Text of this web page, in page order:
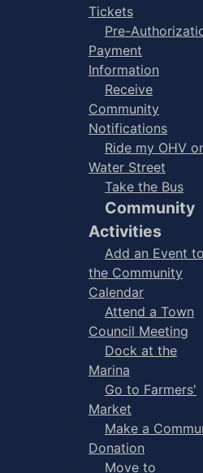
Tickets
Pre-
Payment
Information
Receive
Community
Notifications
Ride my OHV
Water Street
Take the Bus
Community
Activities
Add an Event
the Community
Calendar
Attend a Town
Council Meeting
Dock at the
Marina
Go to Farmers'
Market
Make a
Donation
Move to